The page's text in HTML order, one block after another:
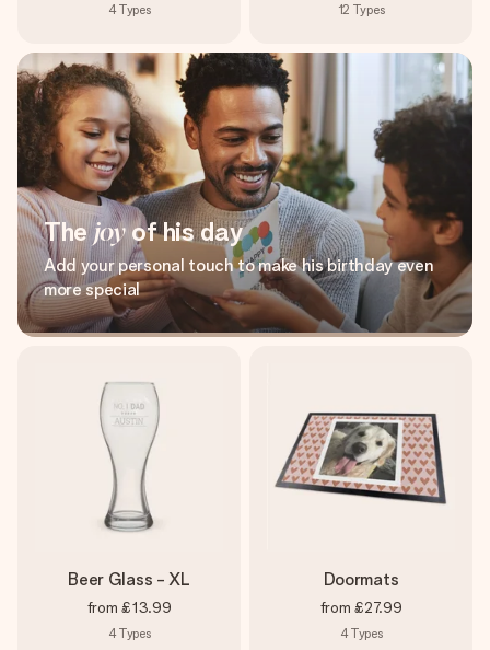
4Types 12 Types
Thejoyof his day
Add your personal touch to make his birthday even
more special
Beer Glass - XL
from £13.99
4Types
Doormats
from £27.99
4Types